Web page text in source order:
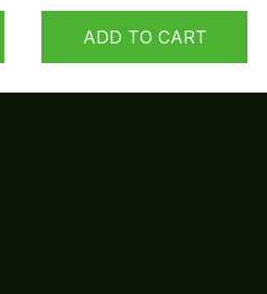
ADD TO CART